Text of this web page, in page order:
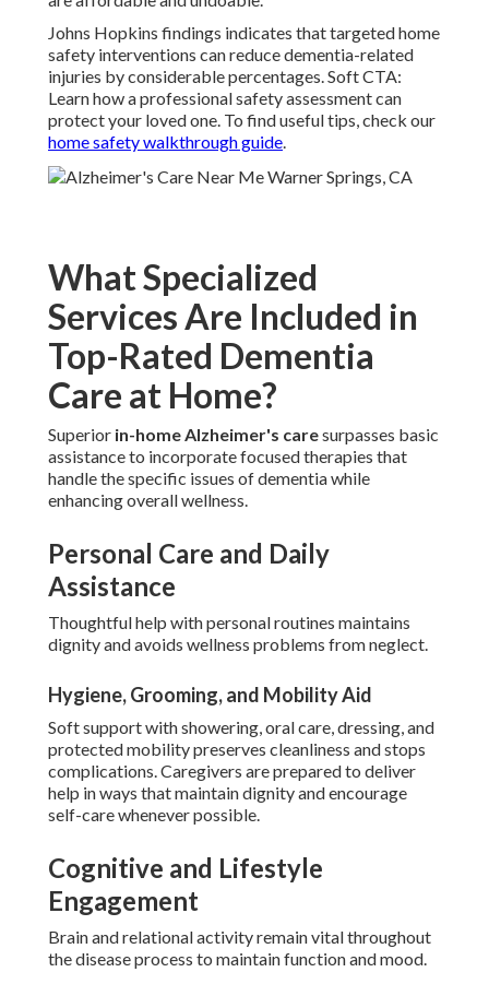
Johns Hopkins findings indicates that targeted home
safety interventions can reduce dementia-related
injuries by considerable percentages. Soft CTA:
Learn how a professional safety assessment can
protect your loved one. To find useful tips, check our
home safety walkthrough guide.
What Specialized
Services Are Included in
Top-Rated Dementia
Care at Home?
Superior in-home Alzheimer's caresurpasses basic
assistance to incorporate focused therapies that
handle the specific issues of dementia while
enhancing overall wellness.
Personal Care and Daily
Assistance
Thoughtful help with personal routines maintains
dignity and avoids wellness problems from neglect.
Hygiene, Grooming, and Mobility Aid
Soft support with showering, oral care, dressing, and
protected mobility preserves cleanliness and stops
complications. Caregivers are prepared to deliver
help in ways that maintain dignity and encourage
self-care whenever possible.
Cognitive and Lifestyle
Engagement
Brain and relational activity remain vital throughout
the disease process to maintain function and mood.